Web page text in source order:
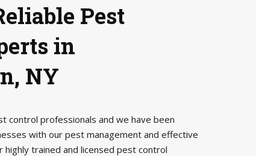
Pest
in
NY
control professionals and we have been
with our pest management and effective
highly trained and licensed pest control